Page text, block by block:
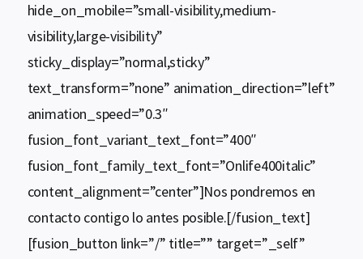
hide_on_mobile=”small-visibility,medium-
visibility,large-visibility”
sticky_display=”normal,sticky”
text_transform=”none” animation_direction=”left”
animation_speed=”0.3″
fusion_font_variant_text_font=”400″
fusion_font_family_text_font=”Onlife400italic”
content_alignment=”center”]Nos pondremos en
contacto contigo lo antes posible.[/fusion_text]
[fusion_button link=”/” title=”” target=”_self”